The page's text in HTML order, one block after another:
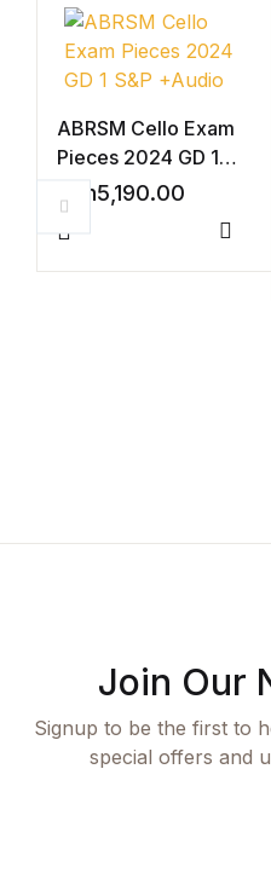
ABRSM Cello Exam
Pieces 2024 GD 1
S&P +Audio
KSh5,190.00
Join Our
Signup to be the first to
special offers and